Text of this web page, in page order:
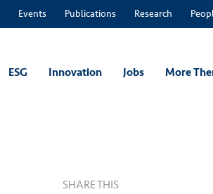
Events Publications Research
ESG Innovation Jobs More
SHARE THIS